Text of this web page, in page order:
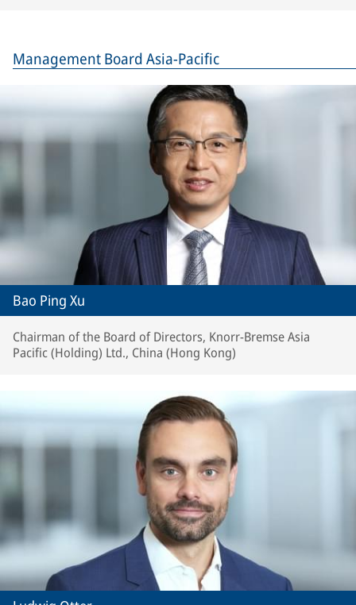
Management Board Asia-Pacific
Bao Ping Xu
Chairman of the Board of Directors, Knorr-Bremse Asia
Pacific (Holding) Ltd., China (Hong Kong)